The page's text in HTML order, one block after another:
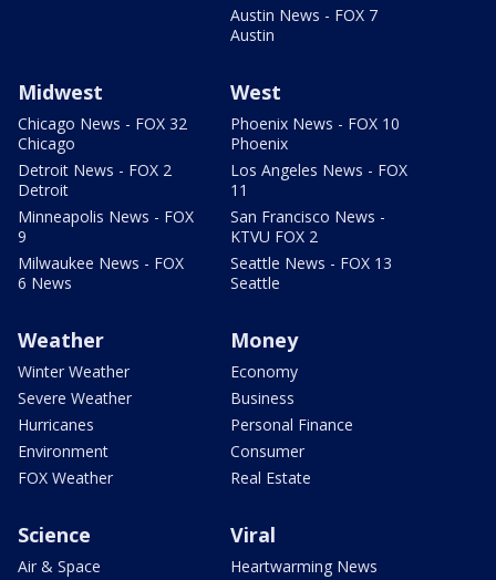
Austin News - FOX 7
Austin
Midwest
Chicago News - FOX 32
Chicago
Detroit News - FOX 2
Detroit
Minneapolis News - FOX
9
Milwaukee News - FOX
6 News
West
Phoenix News - FOX 10
Phoenix
Los Angeles News - FOX
11
San Francisco News -
KTVU FOX 2
Seattle News - FOX 13
Seattle
Weather
Winter Weather
Severe Weather
Hurricanes
Environment
FOX Weather
Money
Economy
Business
Personal Finance
Consumer
Real Estate
Science
Air & Space
Viral
Heartwarming News